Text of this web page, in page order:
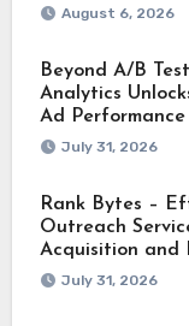
August 6, 2026
Beyond A/B
Analytics
Ad Performance
July 31, 2026
Rank Bytes –
Outreach
Acquisition and
July 31, 2026